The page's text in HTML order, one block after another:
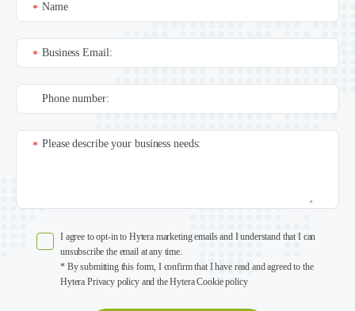
Name
*
Business Email:
*
Phone number:
Please describe your business needs:
*
I agree to opt-in to Hytera marketing emails and I understand that I can
unsubscribe the email at any time.
* By submitting this form, I confirm that I have read and agreed to the
Hytera Privacy policy and the Hytera Cookie policy